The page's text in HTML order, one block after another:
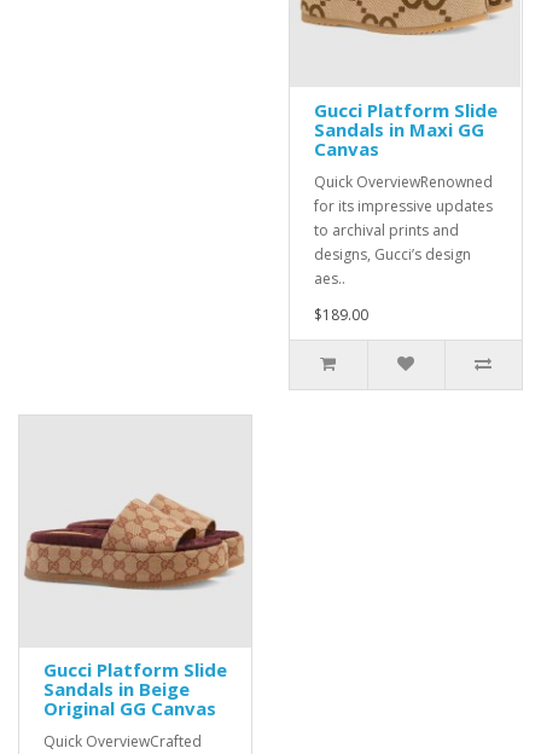
Gucci Platform Slide
Sandals in Maxi GG
Canvas
Quick OverviewRenowned
for its impressive updates
to archival prints and
designs, Gucci’s design
aes..
$189.00
Gucci Platform Slide
Sandals in Beige
Original GG Canvas
Quick OverviewCrafted